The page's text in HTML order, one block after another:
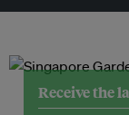
Receive the